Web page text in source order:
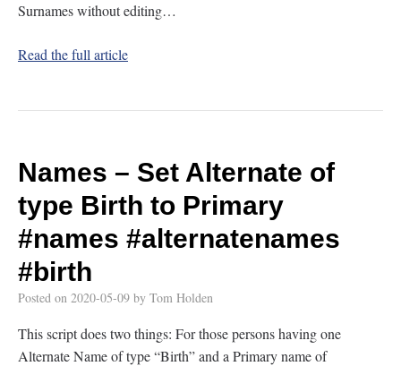
Surnames without editing…
Read the full article
Names – Set Alternate of
type Birth to Primary
#names #alternatenames
#birth
Posted on 2020-05-09 by Tom Holden
This script does two things: For those persons having one
Alternate Name of type “Birth” and a Primary name of